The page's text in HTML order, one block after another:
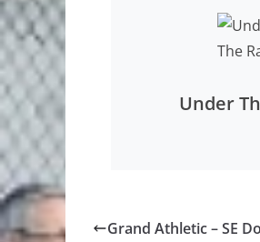
Under
Grand Athletic – SE